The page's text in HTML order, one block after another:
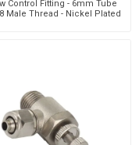
Control Fitting - 6mm Tube
Male Thread - Nickel Plated